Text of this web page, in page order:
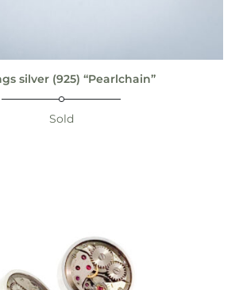
silver (925) “Pearlchain”
Sold